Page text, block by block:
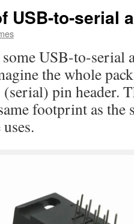
USB-to-serial
USB-to-serial
the whole
pin header.
footprint as